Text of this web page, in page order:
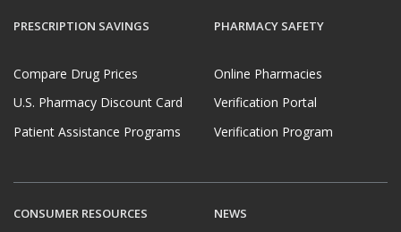
PRESCRIPTION SAVINGS
Compare Drug Prices
U.S. Pharmacy Discount Card
Patient Assistance Programs
PHARMACY SAFETY
Online Pharmacies
Verification Portal
Verification Program
CONSUMER RESOURCES NEWS